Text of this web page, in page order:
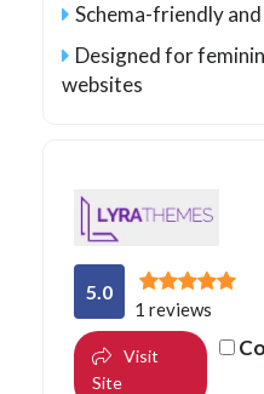
Schema-friendly
Designed for
websites
5.0
1 reviews
Visit
Site